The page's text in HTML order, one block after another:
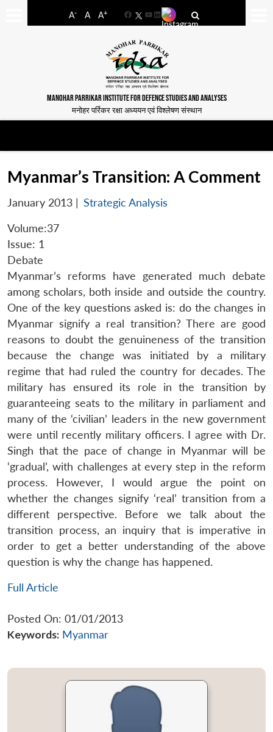
A- A A+
FacebookYouTube
LinkedIn
MANOHAR PARRIKAR INSTITUTE FOR DEFENCE STUDIES AND ANALYSES
मनोहर पर्रिकर रक्षा अध्ययन एवं विश्लेषण संस्थान
Myanmar’s Transition: A Comment
January 2013 | Strategic Analysis
Volume:37
Issue: 1
Debate
Myanmar’s reforms have generated much debate
among scholars, both inside and outside the country.
One of the key questions asked is: do the changes in
Myanmar signify a real transition? There are good
reasons to doubt the genuineness of the transition
because the change was initiated by a military
regime that had ruled the country for decades. The
military has ensured its role in the transition by
guaranteeing seats to the military in parliament and
many of the ‘civilian’ leaders in the new government
were until recently military officers. I agree with Dr.
Singh that the pace of change in Myanmar will be
‘gradual’, with challenges at every step in the reform
process. However, I would argue the point on
whether the changes signify ‘real’ transition from a
different perspective. Before we talk about the
transition process, an inquiry that is imperative in
order to get a better understanding of the above
question is why the change has happened.
Full Article
Posted On: 01/01/2013
Keywords: Myanmar